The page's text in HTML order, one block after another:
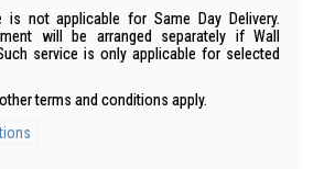
is not applicable for Same Day Delivery.
will be arranged separately if Wall
service is only applicable for selected
terms and conditions apply.